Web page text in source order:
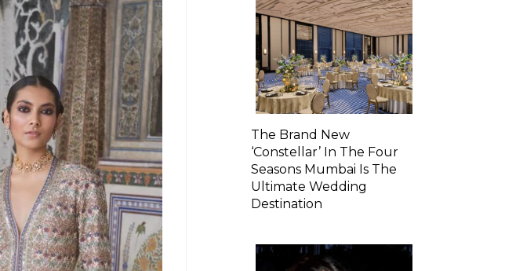
The Brand New
‘Constellar’ In The Four
Seasons Mumbai Is The
Ultimate Wedding
Destination